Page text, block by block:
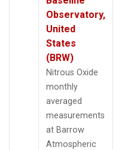
Observatory,
United
States
(BRW)
Nitrous Oxide
monthly
averaged
measurements
at Barrow
Atmospheric